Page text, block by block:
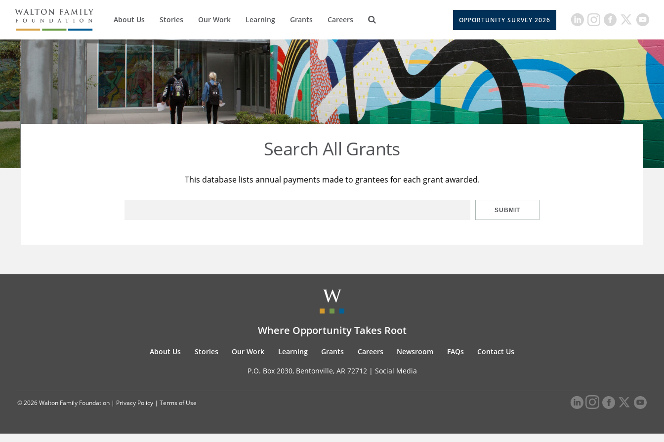
About Us Stories Our Work Learning Grants Careers OPPORTUNITY SURVEY 2026
Search All Grants
This database lists annual payments made to grantees for each grant awarded.
SUBMIT
Where Opportunity Takes Root
About Us Stories Our Work Learning Grants Careers Newsroom FAQs Contact Us
P.O. Box 2030, Bentonville, AR 72712 | Social Media
© 2026 Walton Family Foundation | Privacy Policy | Terms of Use